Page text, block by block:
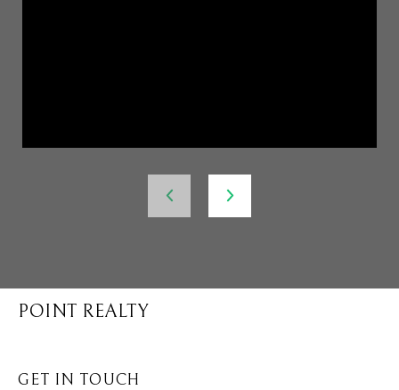
POINT REALTY
GET IN TOUCH